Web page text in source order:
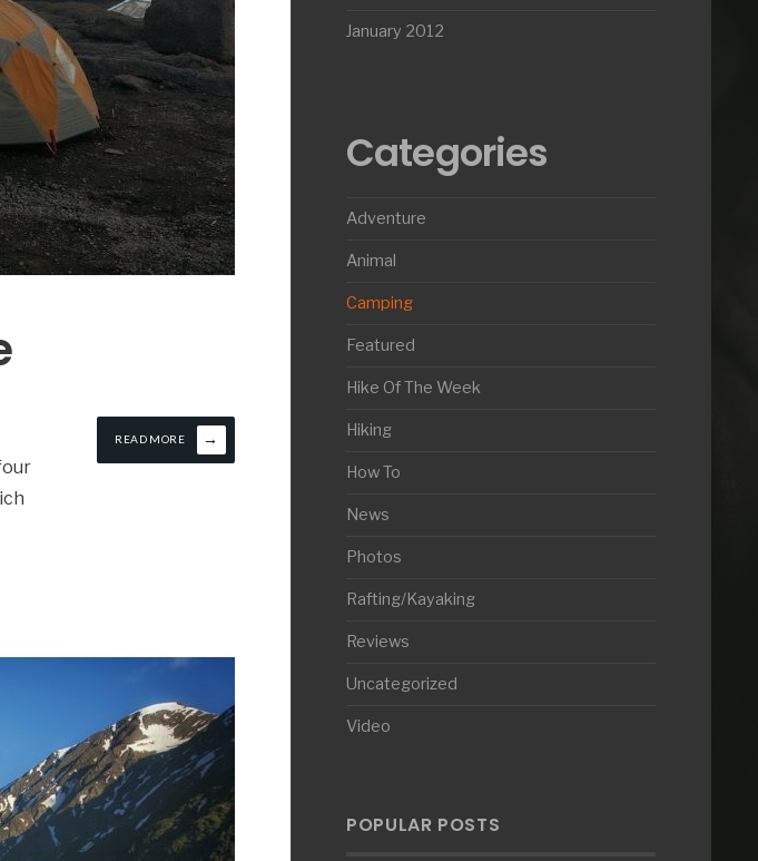
READ MORE →
January 2012
Categories
Adventure
Animal
Camping
Featured
Hike Of The Week
Hiking
How To
News
Photos
Rafting/Kayaking
Reviews
Uncategorized
Video
POPULAR POSTS